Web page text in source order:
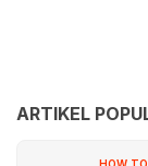
ARTIKEL